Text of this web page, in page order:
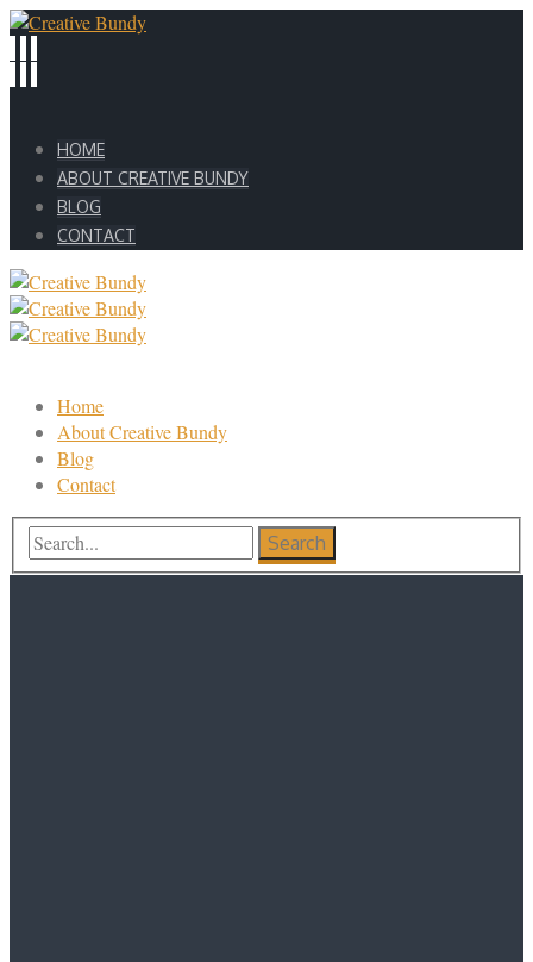
HOME
ABOUT CREATIVE BUNDY
BLOG
CONTACT
Home
About Creative Bundy
Blog
Contact